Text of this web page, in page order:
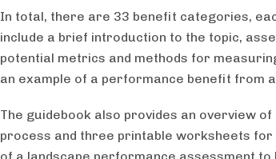
In total, there are 33 benefit categories,
include a brief introduction to the topic,
potential metrics and methods for
an example of a performance benefit from
The guidebook also provides an overview
process and three printable worksheets